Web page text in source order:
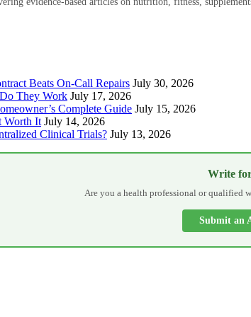
Beats On-Call Repairs July 30, 2026
They Work July 17, 2026
Complete Guide July 15, 2026
Worth It July 14, 2026
Clinical Trials? July 13, 2026
Write
Are you a health professional or qualified
Submit an